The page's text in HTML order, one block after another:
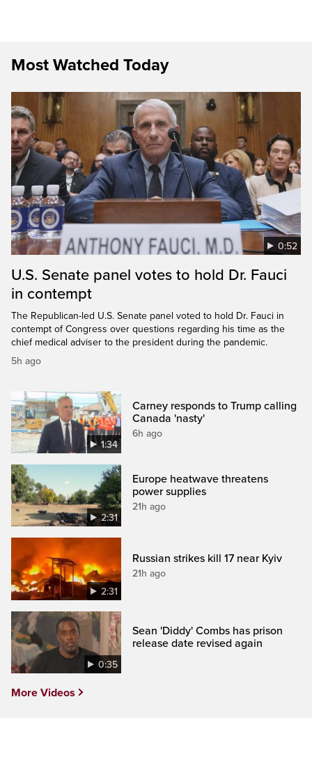
Most Watched Today
0:52
U.S. Senate panel votes to hold Dr. Fauci
in contempt
The Republican-led U.S. Senate panel voted to hold Dr. Fauci in
contempt of Congress over questions regarding his time as the
chief medical adviser to the president during the pandemic.
5h ago
1:34
Carney responds to Trump calling
Canada 'nasty'
6h ago
2:31
Europe heatwave threatens
power supplies
21h ago
2:31
Russian strikes kill 17 near Kyiv
21h ago
0:35
Sean 'Diddy' Combs has prison
release date revised again
More Videos